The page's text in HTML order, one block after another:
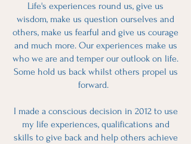
Life's experiences round us, give us
wisdom, make us question ourselves and
others, make us fearful and give us courage
and much more. Our experiences make us
who we are and temper our outlook on life.
Some hold us back whilst others propel us
forward.
I made a conscious decision in 2012 to use
my life experiences, qualifications and
skills to give back and help others achieve